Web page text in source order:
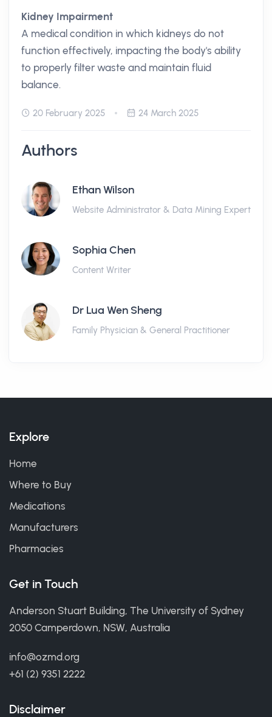
Kidney Impairment
A medical condition in which kidneys do not
function effectively, impacting the body's ability
to properly filter waste and maintain fluid
balance.
20 February 2025 24 March 2025
Authors
Ethan Wilson
Website Administrator & Data Mining Expert
Sophia Chen
Content Writer
Dr Lua Wen Sheng
Family Physician & General Practitioner
Explore
Home
Where to Buy
Medications
Manufacturers
Pharmacies
Get in Touch
Anderson Stuart Building, The University of Sydney
2050 Camperdown, NSW, Australia
info@ozmd.org
+61 (2) 9351 2222
Disclaimer